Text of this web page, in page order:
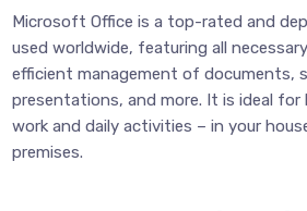
Microsoft Office is a top-rated and
used worldwide, featuring all
efficient management of documents,
presentations, and more. It is ideal
work and daily activities – in your
premises.